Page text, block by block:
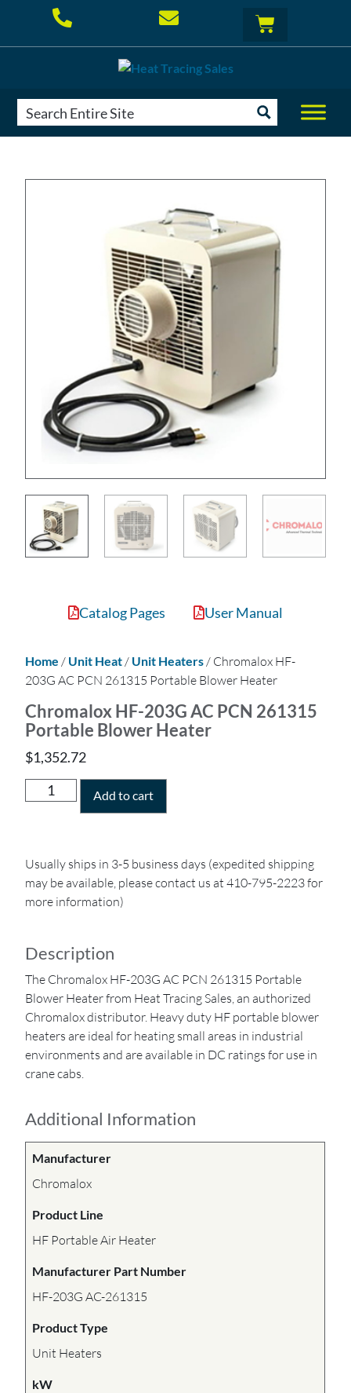
Catalog Pages User Manual
Home / Unit Heat/ Unit Heaters/ Chromalox HF-
203G AC PCN 261315 Portable Blower Heater
Chromalox HF-203G AC PCN 261315
Portable Blower Heater
$1,352.72
Add to cart
Usually ships in 3-5 business days (expedited shipping
may be available, please contact us at 410-795-2223 for
more information)
Description
The Chromalox HF-203G AC PCN 261315 Portable
Blower Heater from Heat Tracing Sales, an authorized
Chromalox distributor. Heavy duty HF portable blower
heaters are ideal for heating small areas in industrial
environments and are available in DC ratings for use in
crane cabs.
Additional Information
Manufacturer
Chromalox
Product Line
HF Portable Air Heater
Manufacturer Part Number
HF-203G AC-261315
Product Type
Unit Heaters
kW